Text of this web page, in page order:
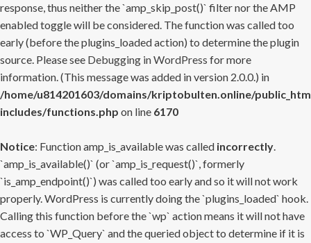
response, thus neither the `amp_skip_post()` filter nor the AMP
enabled toggle will be considered. The function was called too
early (before the plugins_loaded action) to determine the plugin
source. Please see Debugging in WordPress for more
information. (This message was added in version 2.0.0.) in
/home/u814201603/domains/kriptobulten.online/
includes/functions.php on line 6170
Notice: Function amp_is_available was called incorrectly.
`amp_is_available()` (or `amp_is_request()`, formerly
`is_amp_endpoint()`) was called too early and so it will not work
properly. WordPress is currently doing the `plugins_loaded` hook.
Calling this function before the `wp` action means it will not have
access to `WP_Query` and the queried object to determine if it is